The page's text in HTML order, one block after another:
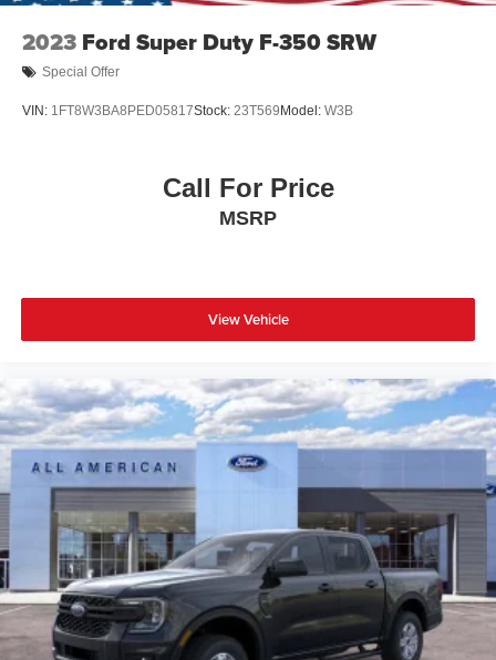
2023 Ford Super Duty F-350 SRW
Special Offer
VIN: 1FT8W3BA8PED05817Stock: 23T569 Model: W3B
Call For Price
MSRP
View Vehicle